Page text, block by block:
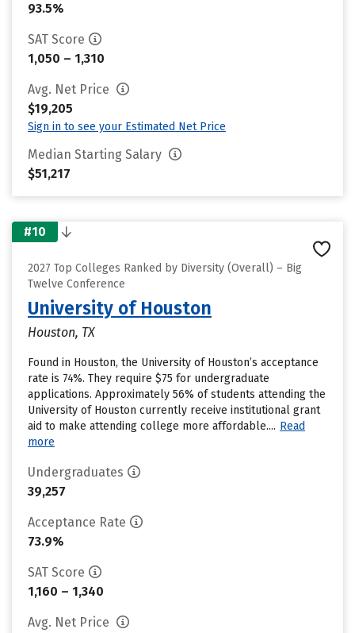
93.5%
SAT Score
1,050 – 1,310
Avg. Net Price
$19,205
Sign in to see your Estimated Net Price
Median Starting Salary
$51,217
#10
2027 Top Colleges Ranked by Diversity (Overall) – Big
Twelve Conference
University of Houston
Houston, TX
Found in Houston, the University of Houston’s acceptance
rate is 74%. They require $75 for undergraduate
applications. Approximately 56% of students attending the
University of Houston currently receive institutional grant
aid to make attending college more affordable.... Read
more
Undergraduates
39,257
Acceptance Rate
73.9%
SAT Score
1,160 – 1,340
Avg. Net Price